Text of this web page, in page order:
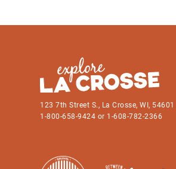
123 7th Street S., La Crosse, WI, 54601
1-800-658-9424 or 1-608-782-2366